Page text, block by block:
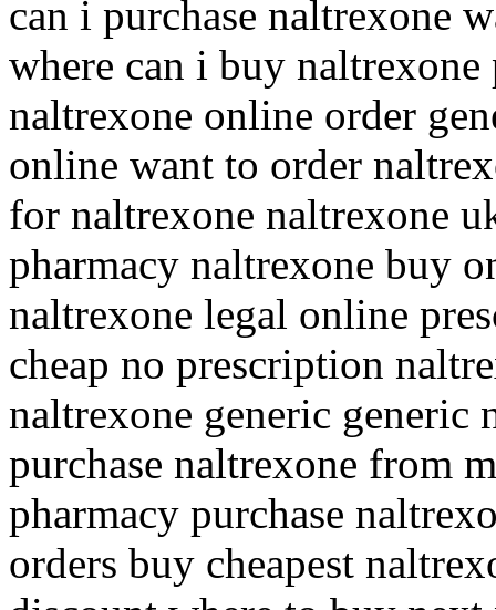
can i purchase naltrexone
where can i buy
naltrexone online order
online want to order
for naltrexone naltrexone
pharmacy naltrexone buy
naltrexone legal online
cheap no prescription
naltrexone generic generic
purchase naltrexone from
pharmacy purchase
orders buy cheapest